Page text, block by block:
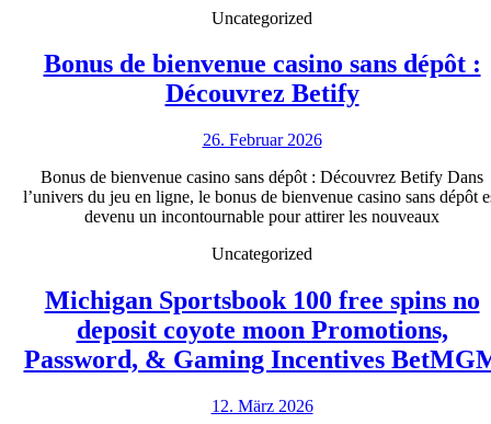
Casino
iOS
in
Uncategorized
Bonus de bienvenue casino sans dépôt :
Découvrez BetifyBonus
casino
sans
Découvrez
Betify
26. Februar 202626.
2026
Bonus de bienvenue casino sans dépôt : Découvrez Betify Dans
l’univers du jeu en ligne, le bonus de bienvenue casino sans dépôt
devenu un incontournable pour attirer les nouveaux
Uncategorized
Michigan Sportsbook 100 free spins no
deposit coyote moon Promotions,
Password, & Gaming Incentives
12. März 202612.